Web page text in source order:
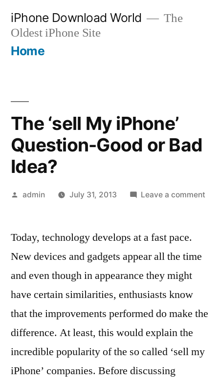
content
iPhone Download World
The
Oldest iPhone Site
Home
The ‘sell My iPhone’
Question-Good or Bad
Idea?
Posted
admin July 31, 2013 Leave a comment
Today, technology develops at a fast pace.
New devices and gadgets appear all the time
and even though in appearance they might
have certain similarities, enthusiasts know
that the improvements performed do make the
difference. At least, this would explain the
incredible popularity of the so called ‘sell my
iPhone’ companies. Before discussing